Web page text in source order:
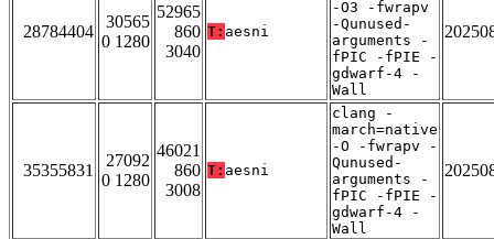
28784404
30565
0 1280
52965
860
3040
T: aesni
-O3 -fwrapv
-Qunused-
arguments -
fPIC -fPIE -
gdwarf-4 -
Wall
35355831
27092
0 1280
46021
860
3008
T: aesni
clang -
march=native
-O -fwrapv -
Qunused-
arguments -
fPIC -fPIE -
gdwarf-4 -
Wall